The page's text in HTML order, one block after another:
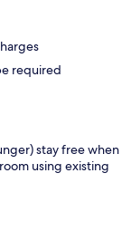
required
stay free when
using existing